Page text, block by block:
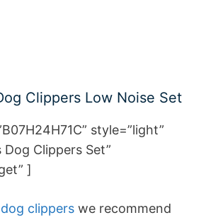
Clippers Low Noise Set
style=”light”
Dog Clippers Set”
]
clippers we recommend